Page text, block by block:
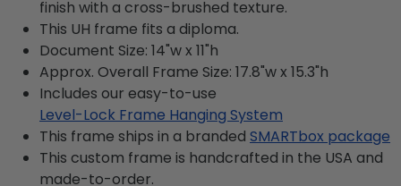
finish with a cross-brushed texture.
This UH frame fits a diploma.
Document Size: 14"w x 11"h
Approx. Overall Frame Size: 17.8"w x 15.3"h
Includes our easy-to-use
Level-Lock Frame Hanging System
This frame ships in a branded SMARTbox package
This custom frame is handcrafted in the USA and
made-to-order.